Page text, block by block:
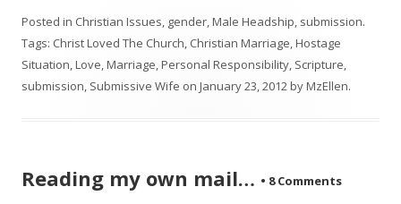
Posted in Christian Issues, gender,Male Headship, submission.
Tags: Christ Loved The Church, Christian Marriage,Hostage
Situation,Love,Marriage,Personal Responsibility, Scripture,
submission, Submissive Wife on January 23, 2012byMzEllen.
Reading my own mail… • 8 Comments